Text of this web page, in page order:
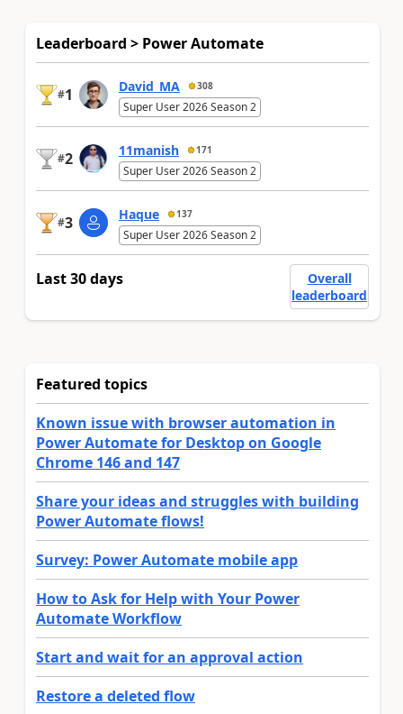
Leaderboard > Power Automate
#1 David_MA 308
Super User 2026 Season 2
#2 11manish 171
Super User 2026 Season 2
#3 Haque 137
Super User 2026 Season 2
Last 30 days
Overall
leaderboard
Featured topics
Known issue with browser automation in
Power Automate for Desktop on Google
Chrome 146 and 147
Share your ideas and struggles with building
Power Automate flows!
Survey: Power Automate mobile app
How to Ask for Help with Your Power
Automate Workflow
Start and wait for an approval action
Restore a deleted flow